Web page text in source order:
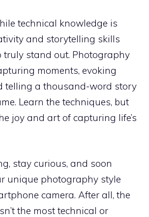
technical knowledge is
and storytelling skills
truly stand out. Photography
moments, evoking
telling a thousand-word story
Learn the techniques, but
joy and art of capturing life’s
stay curious, and soon
unique photography style
camera. After all, the
the most technical or